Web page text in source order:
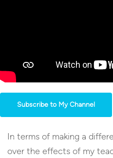
Subscribe to My Channel
In terms of making a
over the effects of my